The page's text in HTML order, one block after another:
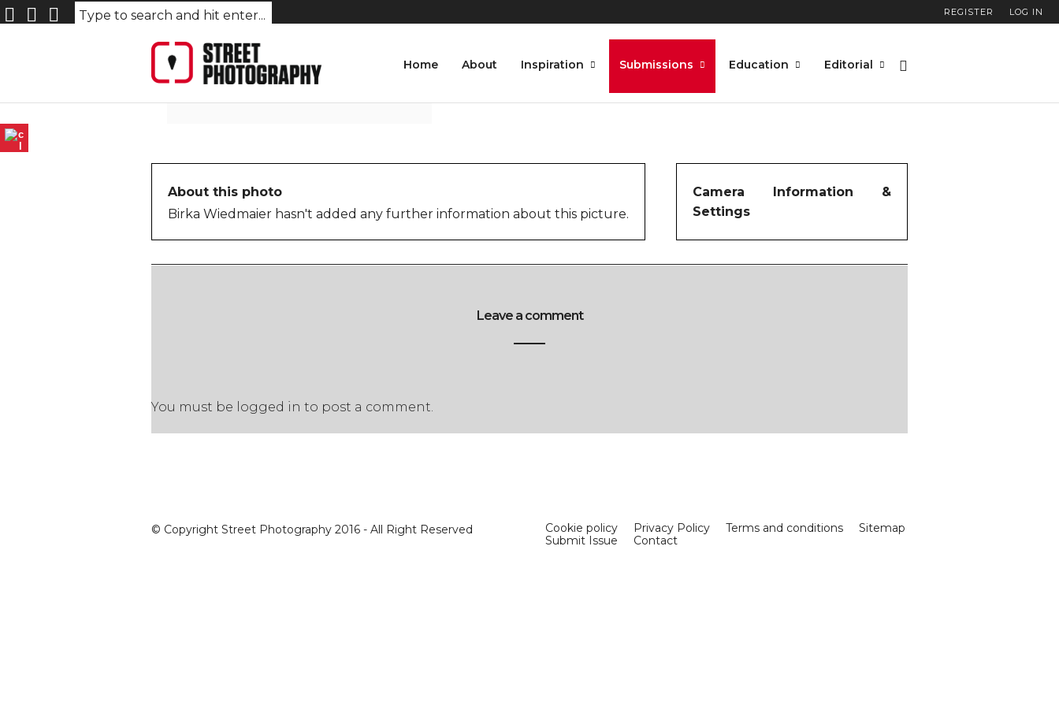
REGISTER LOG IN
Home About Inspiration Submissions Education Editorial
Berlin_074_©_BW
About this photo
Birka Wiedmaier hasn't added any further information about this picture.
Camera Information &
Settings
Leave a comment
You must be logged in to post a comment.
Cookie policy Privacy Policy Terms and conditions
Sitemap
Submit Issue
Contact
© Copyright Street Photography 2016 - All Right Reserved